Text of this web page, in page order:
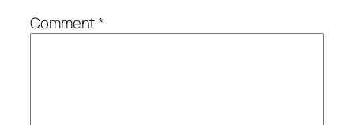
Comment*